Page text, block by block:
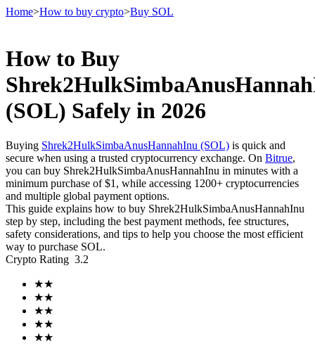
Futures
USDT Futures
Futures using USDT as the collateral
Home>How to buy crypto>Buy SOL
How to Buy
(SOL) Safely in 2026
Buying Shrek2HulkSimbaAnusHannahInu (SOL) is quick and
secure when using a trusted cryptocurrency exchange. On Bitrue,
you can buy Shrek2HulkSimbaAnusHannahInu in minutes with a
minimum purchase of $1, while accessing 1200+ cryptocurrencies
and multiple global payment options.
This guide explains how to buy Shrek2HulkSimbaAnusHannahInu
step by step, including the best payment methods, fee structures,
safety considerations, and tips to help you choose the most efficient
way to purchase SOL.
Crypto Rating 3.2
★★
★★
★★
★★
★★